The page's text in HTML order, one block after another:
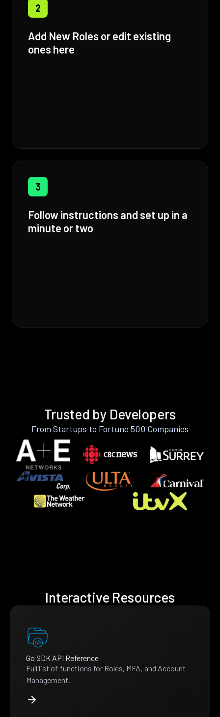
2
Add New Roles or edit existing
ones here
3
Follow instructions and set up in a
minute or two
Trusted by Developers
From Startups to Fortune 500 Companies
Interactive Resources
Go SDK API Reference
Full list of functions for Roles, MFA, and Account
Management.